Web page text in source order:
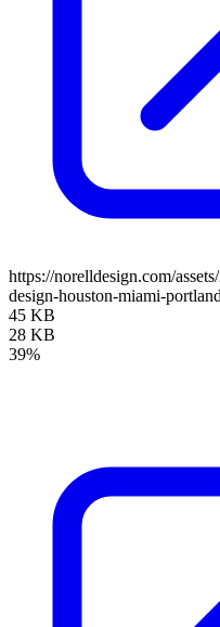
https://norelldesign.com/
design-houston-miami-
45 KB
28 KB
39%